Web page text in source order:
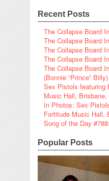
Recent Posts
The Collapse Board
The Collapse Board
The Collapse Board
The Collapse Board
The Collapse Board
(Bonnie “Prince” Billy)
Sex Pistols featuring
Music Hall, Brisbane,
In Photos: Sex
Fortitude Music Hall,
Song of the Day
Popular Posts